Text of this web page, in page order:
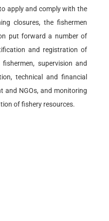
apply and comply with the
closures, the fishermen
put forward a number of
and registration of
supervision and
technical and financial
and NGOs, and monitoring
of fishery resources.